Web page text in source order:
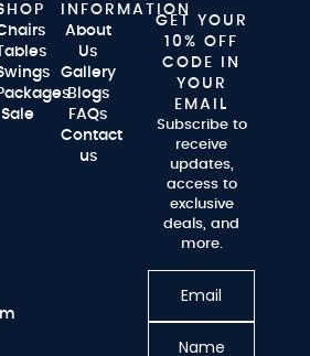
Sale
INFORMATION
About
Us
Gallery
Blogs
FAQs
Contact
us
GET YOUR
10% OFF
CODE IN
YOUR
EMAIL
Subscribe to
receive
updates,
access to
exclusive
deals, and
more.